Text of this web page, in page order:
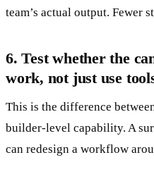
team’s actual output. Fewer
6. Test whether the
work, not just use
This is the difference
builder-level capability. A
can redesign a workflow